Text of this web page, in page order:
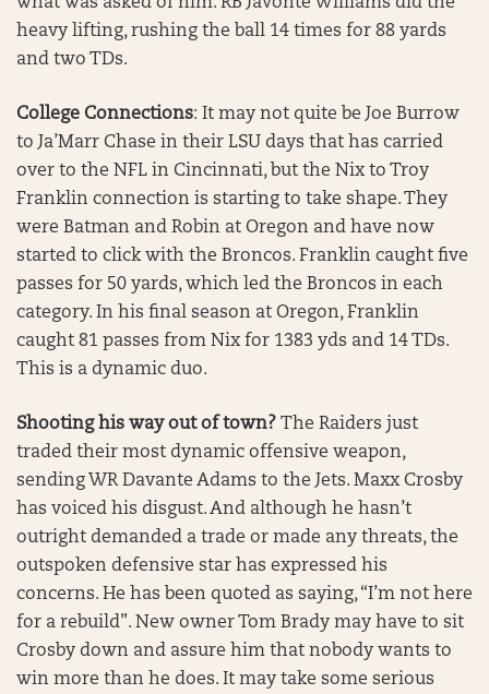
heavy lifting, rushing the ball 14 times for 88 yards
and two TDs.
College Connections: It may not quite be Joe Burrow
to Ja’Marr Chase in their LSU days that has carried
over to the NFL in Cincinnati, but the Nix to Troy
Franklin connection is starting to take shape. They
were Batman and Robin at Oregon and have now
started to click with the Broncos. Franklin caught five
passes for 50 yards, which led the Broncos in each
category. In his final season at Oregon, Franklin
caught 81 passes from Nix for 1383 yds and 14 TDs.
This is a dynamic duo.
Shooting his way out of town? The Raiders just
traded their most dynamic offensive weapon,
sending WR Davante Adams to the Jets. Maxx Crosby
has voiced his disgust. And although he hasn’t
outright demanded a trade or made any threats, the
outspoken defensive star has expressed his
concerns. He has been quoted as saying, “I’m not here
for a rebuild”. New owner Tom Brady may have to sit
Crosby down and assure him that nobody wants to
win more than he does. It may take some serious